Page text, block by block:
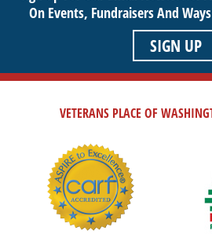
On Events, Fundraisers And
SIGN UP
VETERANS PLACE OF